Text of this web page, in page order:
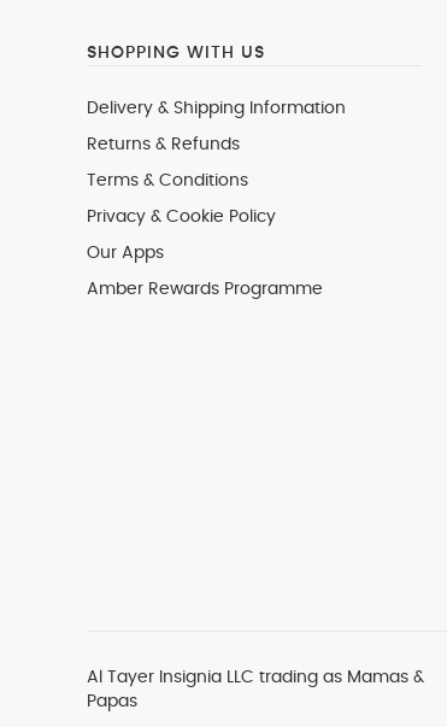
SHOPPING WITH US
Delivery & Shipping Information
Returns & Refunds
Terms & Conditions
Privacy & Cookie Policy
Our Apps
Amber Rewards Programme
Al Tayer Insignia LLC trading as Mamas &
Papas